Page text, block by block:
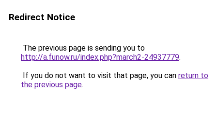
Redirect Notice
The previous page is sending you to
http://a.funow.ru/index.php?march2-24937779.
If you do not want to visit that page, you can return to
the previous page.